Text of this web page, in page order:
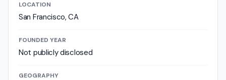
LOCATION
San Francisco, CA
FOUNDED YEAR
Not publicly disclosed
GEOGRAPHY